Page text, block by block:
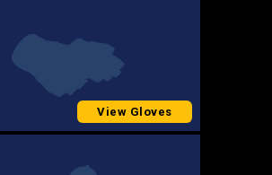
View Gloves